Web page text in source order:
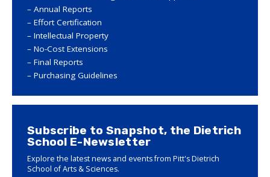
Annual Reports
Effort Certification
Intellectual Property
No-Cost Extensions
Final Reports
Purchasing Guidelines
Subscribe to Snapshot, the Dietrich
School E-Newsletter
Explore the latest news and events from Pitt's Dietrich
School of Arts & Sciences.